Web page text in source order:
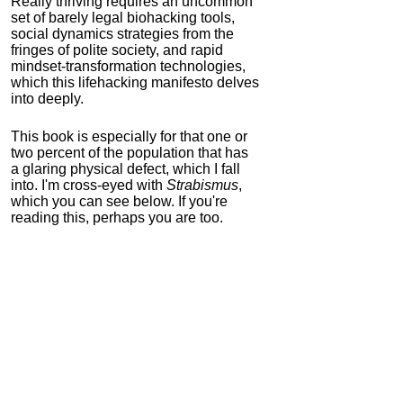
set of barely legal biohacking tools,
social dynamics strategies from the
fringes of polite society, and rapid
mindset-transformation technologies,
which this lifehacking manifesto delves
into deeply.
This book is especially for that one or
two percent of the population that has
a glaring physical defect, which I fall
into. I'm cross-eyed with Strabismus,
which you can see below. If you're
reading this, perhaps you are too.